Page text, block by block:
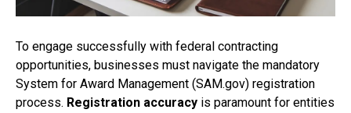
To engage successfully with federal contracting
opportunities, businesses must navigate the mandatory
System for Award Management (SAM.gov) registration
process. Registration accuracy is paramount for entities